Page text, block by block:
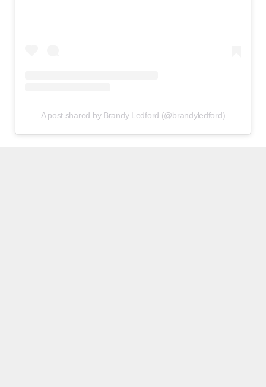
A post shared by Brandy Ledford (@brandyledford)